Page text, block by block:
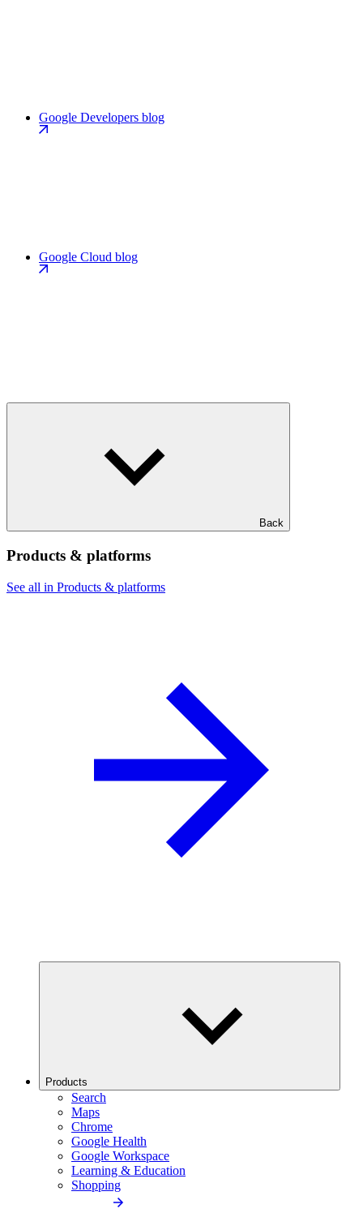
Google Developers blog
Google Cloud blog
Back
Products & platforms
See all in Products & platforms
Products
Search
Maps
Chrome
Google Health
Google Workspace
Learning & Education
Shopping